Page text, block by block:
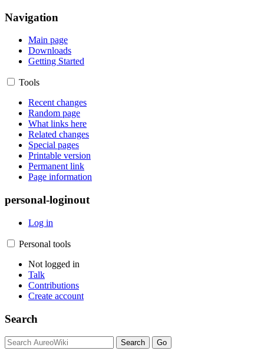
Navigation
Main page
Downloads
Getting Started
Tools
Recent changes
Random page
What links here
Related changes
Special pages
Printable version
Permanent link
Page information
personal-loginout
Log in
Personal tools
Not logged in
Talk
Contributions
Create account
Search